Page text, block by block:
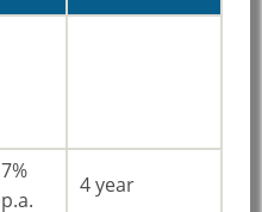
7%
p.a.
4 year